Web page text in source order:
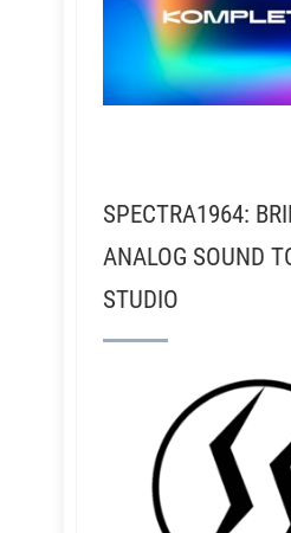
SPECTRA1964:
ANALOG SOUND
STUDIO